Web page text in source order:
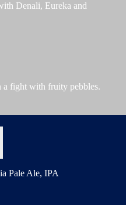
Denali, Eureka and
a fight with fruity pebbles.